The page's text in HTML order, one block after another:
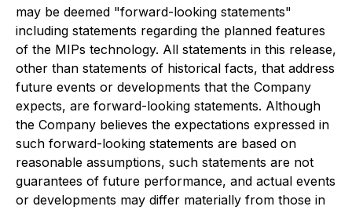
may be deemed "forward-looking statements"
including statements regarding the planned features
of the MIPs technology. All statements in this release,
other than statements of historical facts, that address
future events or developments that the Company
expects, are forward-looking statements. Although
the Company believes the expectations expressed in
such forward-looking statements are based on
reasonable assumptions, such statements are not
guarantees of future performance, and actual events
or developments may differ materially from those in